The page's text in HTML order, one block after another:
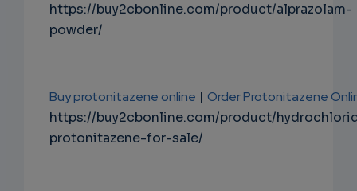
https://buy2cbonline.com/product/alprazolam-
powder/
Buy protonitazene online | Order Protonitazene
https://buy2cbonline.com/product/
protonitazene-for-sale/